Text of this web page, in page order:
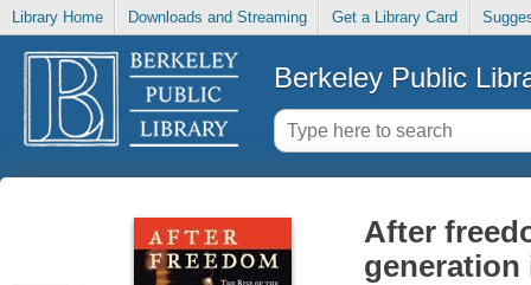
Library Home Downloads and Streaming Get a Library Card
Berkeley Public
After
generation